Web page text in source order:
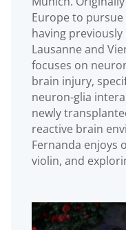
Europe to
having
Lausanne and
focuses on
brain injury,
neuron-glia
newly
reactive brain
Fernanda enjoys
violin, and